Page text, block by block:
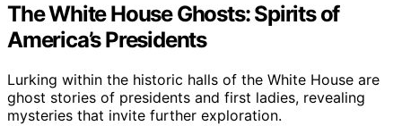
The White House Ghosts: Spirits of
America’s Presidents
Lurking within the historic halls of the White House are
ghost stories of presidents and first ladies, revealing
mysteries that invite further exploration.